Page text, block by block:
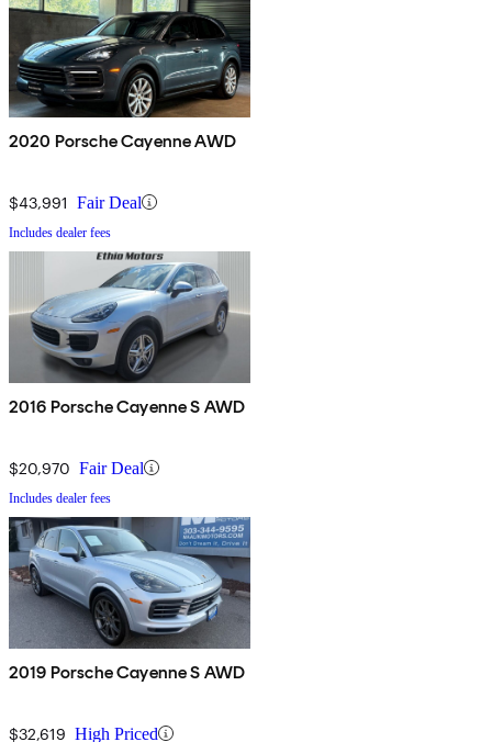
2020 Porsche Cayenne AWD
$43,991 Fair Deal
Includes dealer fees
2016 Porsche Cayenne S AWD
$20,970 Fair Deal
Includes dealer fees
2019 Porsche Cayenne S AWD
$32,619 High Priced